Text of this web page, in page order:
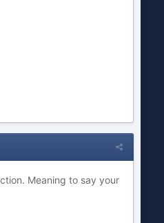
Meaning to say your